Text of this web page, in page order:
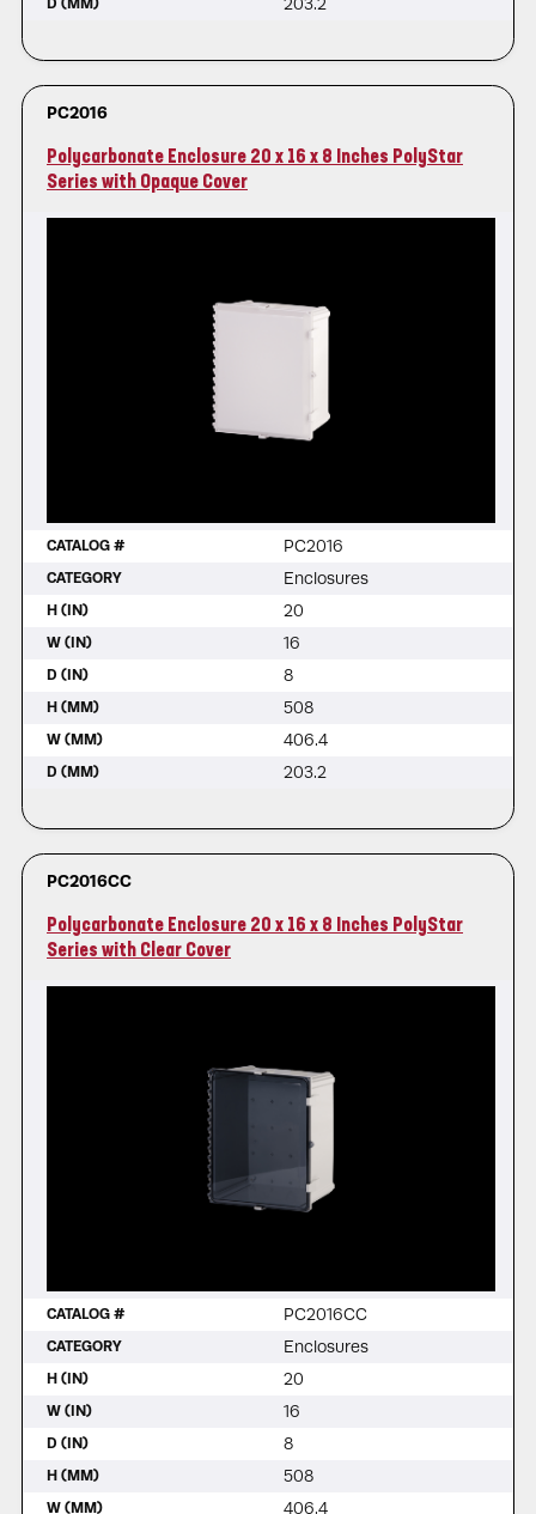
PC2016
Polycarbonate Enclosure 20 x 16 x 8 Inches PolyStar
Series with Opaque Cover
CATALOG # PC2016
CATEGORY Enclosures
H (IN) 20
W (IN) 16
D (IN) 8
H (MM) 508
W (MM) 406.4
D (MM) 203.2
PC2016CC
Polycarbonate Enclosure 20 x 16 x 8 Inches PolyStar
Series with Clear Cover
CATALOG # PC2016CC
CATEGORY Enclosures
H (IN) 20
W (IN) 16
D (IN) 8
H (MM) 508
W (MM) 406.4